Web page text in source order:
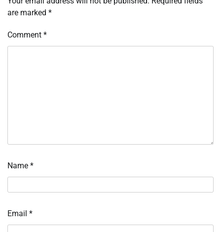
are marked *
Comment *
Name *
Email *